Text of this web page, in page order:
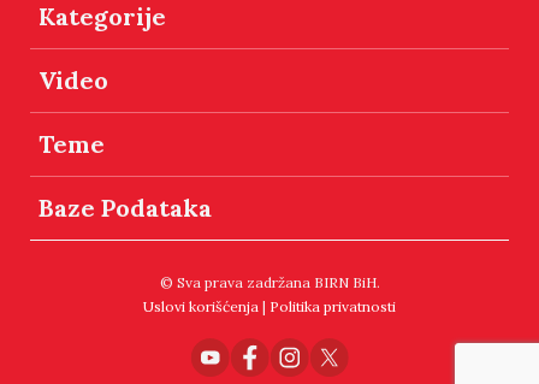
Kategorije
Video
Teme
Baze Podataka
© Sva prava zadržana BIRN BiH.
Uslovi korišćenja | Politika privatnosti